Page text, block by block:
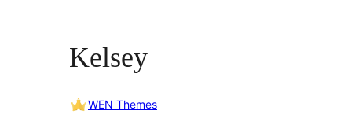
Kelsey
WEN Themes